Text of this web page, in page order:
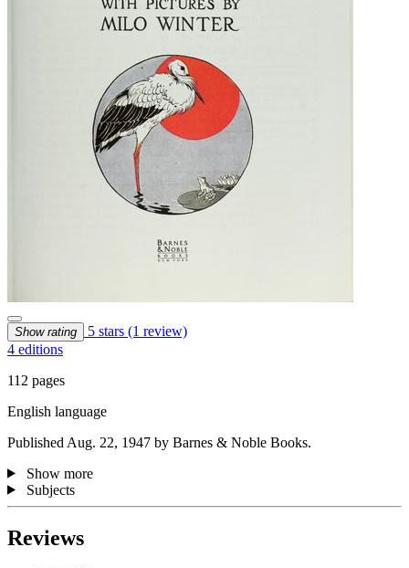
Show rating 5 stars (1 review)
4 editions
112 pages
English language
Published Aug. 22, 1947 by Barnes & Noble Books.
Show more
Subjects
Reviews